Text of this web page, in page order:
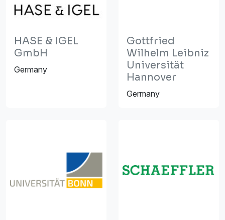
HASE & IGEL
GmbH
Germany
Gottfried
Wilhelm Leibniz
Universität
Hannover
Germany